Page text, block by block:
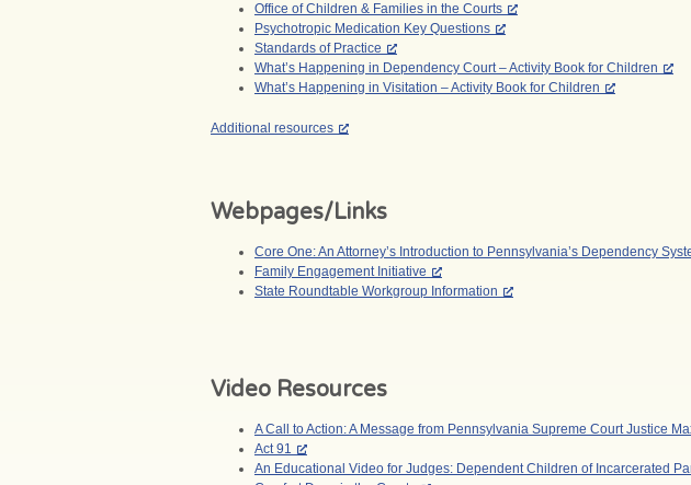
Office of Children & Families in the Courts
Psychotropic Medication Key Questions
Standards of Practice
What’s Happening in Dependency Court – Activity Book for Children
What’s Happening in Visitation – Activity Book for Children
Additional resources
Webpages/Links
Core One: An Attorney’s Introduction to Pennsylvania’s Dependency
Family Engagement Initiative
State Roundtable Workgroup Information
Video Resources
A Call to Action: A Message from Pennsylvania Supreme Court Justice
Act 91
An Educational Video for Judges: Dependent Children of Incarcerated